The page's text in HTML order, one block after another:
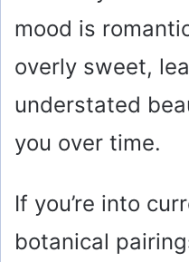
mood is
overly sweet,
understated
you over time.
If you’re into
botanical